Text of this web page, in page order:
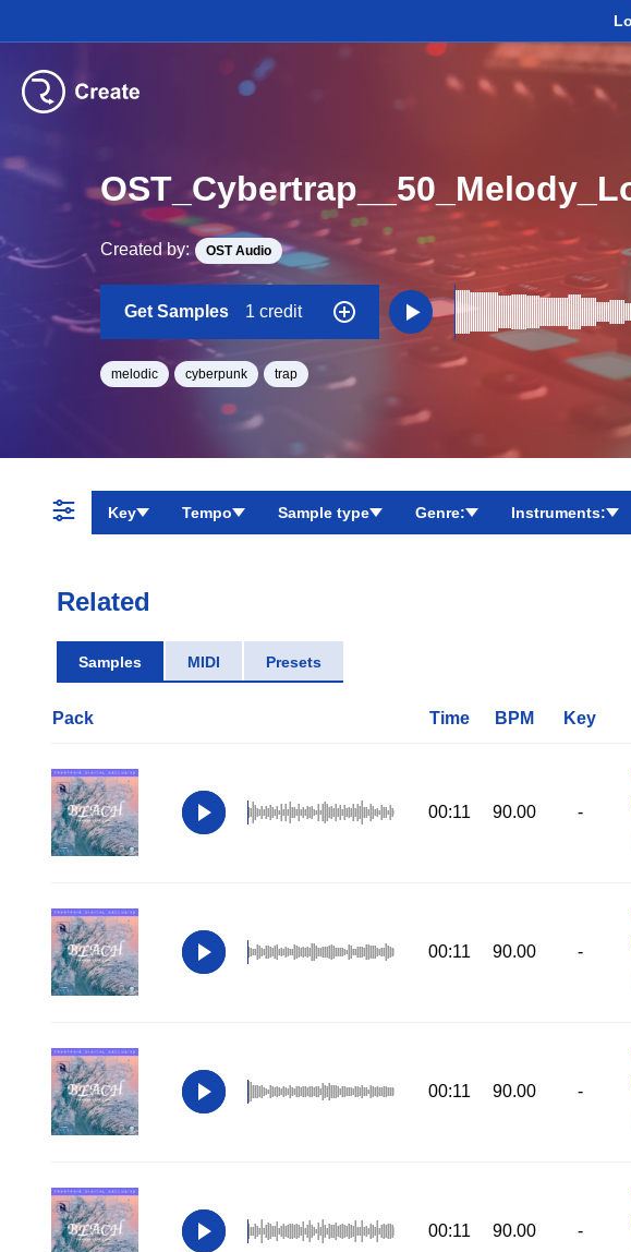
Created by: OST Audio
Get Samples 1 credit
melodic cyberpunk trap
Key Tempo Sample type Genre: Instruments:
Related
Samples MIDI Presets
Pack Time BPM Key
00:11 90.00 -
00:11 90.00 -
00:11 90.00 -
00:11 90.00 -